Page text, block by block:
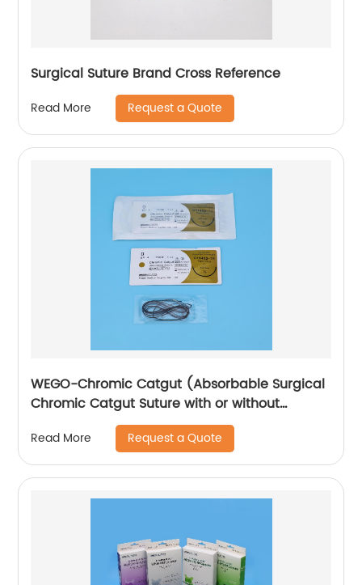
Surgical Suture Brand Cross Reference
Read More Request a Quote
WEGO-Chromic Catgut (Absorbable Surgical
Chromic Catgut Suture with or without
Read More Request a Quote